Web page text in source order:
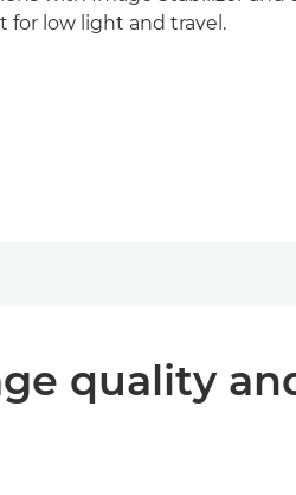
for low light and travel.
quality